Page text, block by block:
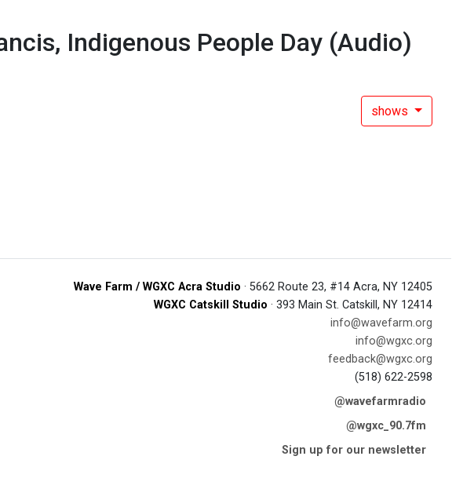
Indigenous People Day (Audio)
shows
Wave Farm / WGXC Acra Studio · 5662 Route 23, #14 Acra, NY 12405
WGXC Catskill Studio · 393 Main St. Catskill, NY 12414
info@wavefarm.org
info@wgxc.org
feedback@wgxc.org
(518) 622-2598
@wavefarmradio
@wgxc_90.7fm
Sign up for our newsletter